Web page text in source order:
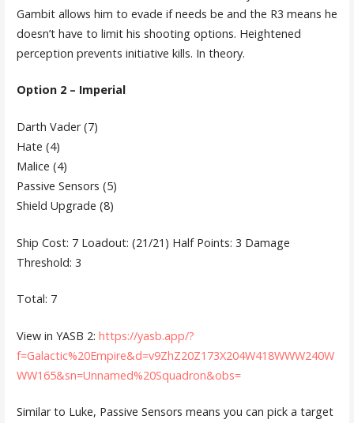
Gambit allows him to evade if needs be and the R3 means he
doesn’t have to limit his shooting options. Heightened
perception prevents initiative kills. In theory.
Option 2 – Imperial
Darth Vader (7)
Hate (4)
Malice (4)
Passive Sensors (5)
Shield Upgrade (8)
Ship Cost: 7 Loadout: (21/21) Half Points: 3 Damage
Threshold: 3
Total: 7
View in YASB 2: https://yasb.app/?
f=Galactic%20Empire&d=v9ZhZ20Z173X204W418WWW240W
WW165&sn=Unnamed%20Squadron&obs=
Similar to Luke, Passive Sensors means you can pick a target